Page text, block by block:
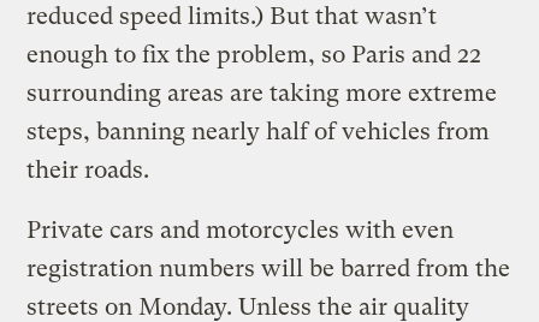
reduced speed limits.) But that wasn’t
enough to fix the problem, so Paris and 22
surrounding areas are taking more extreme
steps, banning nearly half of vehicles from
their roads.
Private cars and motorcycles with even
registration numbers will be barred from the
streets on Monday. Unless the air quality